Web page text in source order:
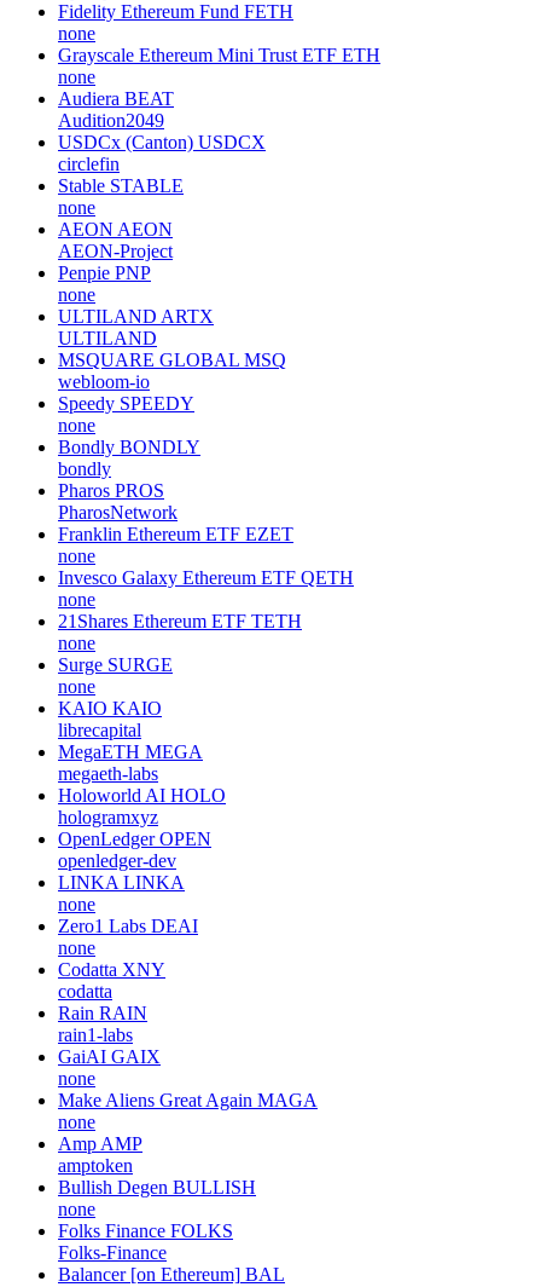
Fidelity Ethereum Fund FETH
none
Grayscale Ethereum Mini Trust ETF ETH
none
Audiera BEAT
Audition2049
USDCx (Canton) USDCX
circlefin
Stable STABLE
none
AEON AEON
AEON-Project
Penpie PNP
none
ULTILAND ARTX
ULTILAND
MSQUARE GLOBAL MSQ
webloom-io
Speedy SPEEDY
none
Bondly BONDLY
bondly
Pharos PROS
PharosNetwork
Franklin Ethereum ETF EZET
none
Invesco Galaxy Ethereum ETF QETH
none
21Shares Ethereum ETF TETH
none
Surge SURGE
none
KAIO KAIO
librecapital
MegaETH MEGA
megaeth-labs
Holoworld AI HOLO
hologramxyz
OpenLedger OPEN
openledger-dev
LINKA LINKA
none
Zero1 Labs DEAI
none
Codatta XNY
codatta
Rain RAIN
rain1-labs
GaiAI GAIX
none
Make Aliens Great Again MAGA
none
Amp AMP
amptoken
Bullish Degen BULLISH
none
Folks Finance FOLKS
Folks-Finance
Balancer [on Ethereum] BAL